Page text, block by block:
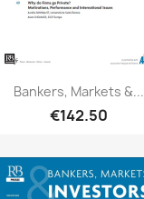
Bankers, Markets &...
€142.50